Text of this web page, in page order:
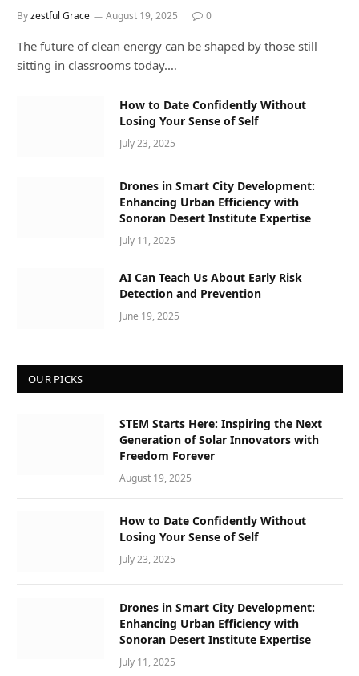
Byzestful Grace August 19, 2025 0
The future of clean energy can be shaped by those still
sitting in classrooms today.…
How to Date Confidently Without
Losing Your Sense of Self
July 23, 2025
Drones in Smart City Development:
Enhancing Urban Efficiency with
Sonoran Desert Institute Expertise
July 11, 2025
AI Can Teach Us About Early Risk
Detection and Prevention
June 19, 2025
OUR PICKS
STEM Starts Here: Inspiring the Next
Generation of Solar Innovators with
Freedom Forever
August 19, 2025
How to Date Confidently Without
Losing Your Sense of Self
July 23, 2025
Drones in Smart City Development:
Enhancing Urban Efficiency with
Sonoran Desert Institute Expertise
July 11, 2025